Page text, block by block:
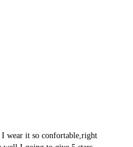
wear it so confortable,right